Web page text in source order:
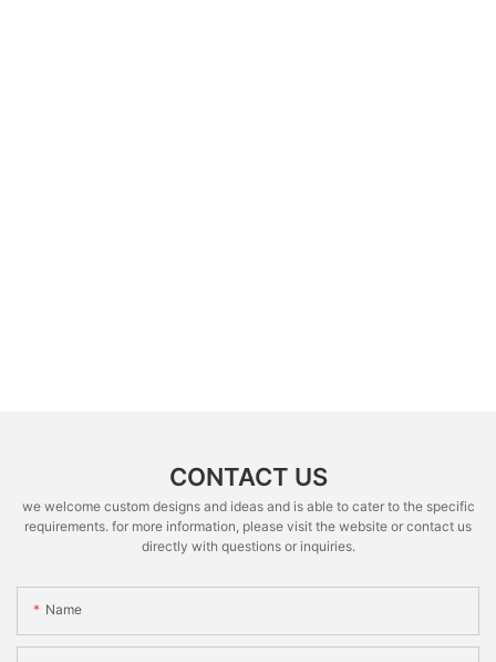
CONTACT US
we welcome custom designs and ideas and is able to cater to the specific
requirements. for more information, please visit the website or contact us
directly with questions or inquiries.
Name